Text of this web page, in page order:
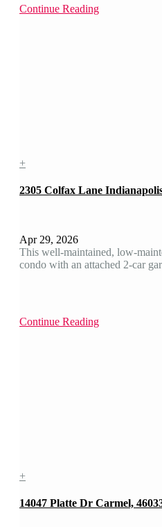
Continue Reading
+
2305 Colfax Lane
Apr 29, 2026
This well-maintained, low-
condo with an attached 2-car
Continue Reading
+
14047 Platte Dr Carmel,